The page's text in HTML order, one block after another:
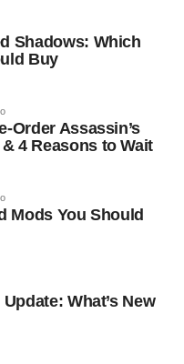
Shadows: Which
Buy
Order Assassin’s
4 Reasons to Wait
Mods You Should
What’s New